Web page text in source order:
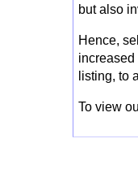
but also
Hence,
listing, to
To view